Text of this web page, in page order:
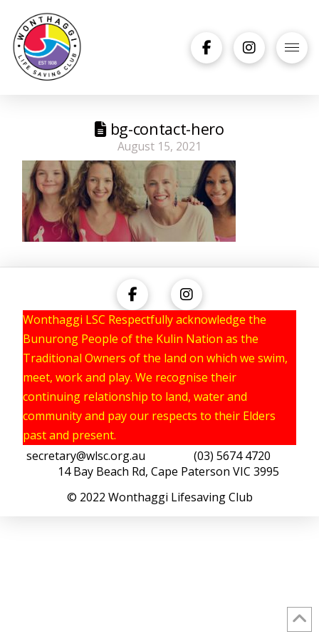
bg-contact-hero
August 15, 2021
Wonthaggi LSC Respectfully acknowledge the
Bunurong People of the Kulin Nation as the
Traditional Owners of the land on which we swim,
meet, work and play. We recognise their
continuing relationship to land, water and
community and pay our respects to their Elders
past and present.
secretary@wlsc.org.au (03) 5674 4720
14 Bay Beach Rd, Cape Paterson VIC 3995
© 2022 Wonthaggi Lifesaving Club